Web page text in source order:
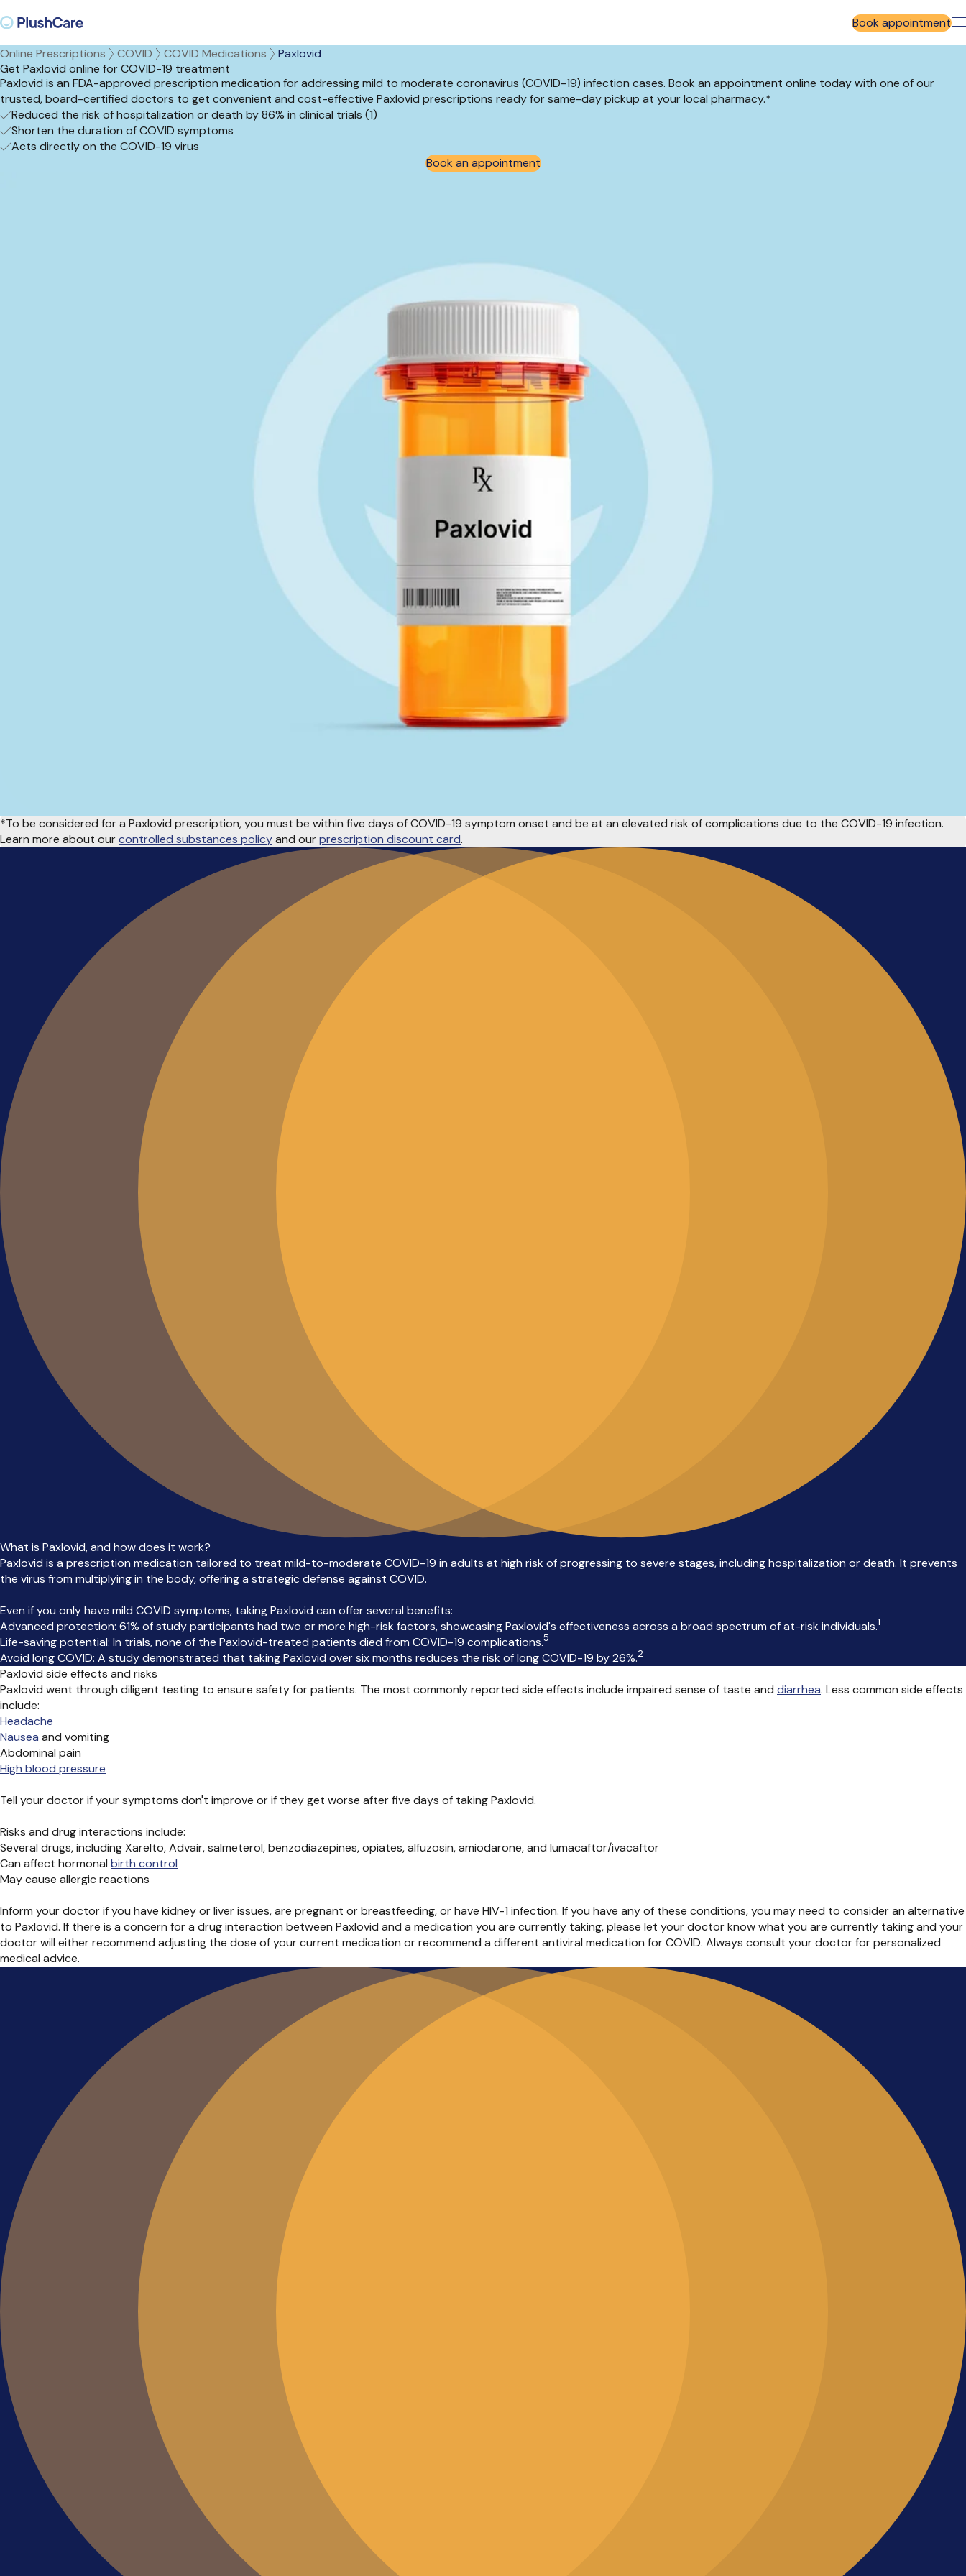
Book appointment
Online Prescriptions COVID COVID Medications
Paxlovid
Get Paxlovid online for COVID-19 treatment
Paxlovid is an FDA-approved prescription medication for addressing mild to moderate coronavirus (COVID-19) infection cases. Book an appointment online today with one of our
trusted, board-certified doctors to get convenient and cost-effective Paxlovid prescriptions ready for same-day pickup at your local pharmacy.*
Reduced the risk of hospitalization or death by 86% in clinical trials (1)
Shorten the duration of COVID symptoms
Acts directly on the COVID-19 virus
Book an appointment
*To be considered for a Paxlovid prescription, you must be within five days of COVID-19 symptom onset and be at an elevated risk of complications due to the COVID-19 infection.
Learn more about ourcontrolled substances policyand ourprescription discount card.
What is Paxlovid, and how does it work?
Paxlovid is a prescription medication tailored to treat mild-to-moderate COVID-19 in adults at high risk of progressing to severe stages, including hospitalization or death. It prevents
the virus from multiplying in the body, offering a strategic defense against COVID.
Even if you only have mild COVID symptoms, taking Paxlovid can offer several benefits:
Advanced protection: 61% of study participants had two or more high-risk factors, showcasing Paxlovid's effectiveness across a broad spectrum of at-risk individuals.1
Life-saving potential: In trials, none of the Paxlovid-treated patients died from COVID-19 complications.5
Avoid long COVID: A study demonstrated that taking Paxlovid over six months reduces the risk of long COVID-19 by 26%.2
Paxlovid side effects and risks
Paxlovid went through diligent testing to ensure safety for patients. The most commonly reported side effects include impaired sense of taste and diarrhea. Less common side effects
include:
Headache
Nausea and vomiting
Abdominal pain
High blood pressure
Tell your doctor if your symptoms don't improve or if they get worse after five days of taking Paxlovid.
Risks and drug interactions include:
Several drugs, including Xarelto, Advair, salmeterol, benzodiazepines, opiates, alfuzosin, amiodarone, and lumacaftor/ivacaftor
Can affect hormonal birth control
May cause allergic reactions
Inform your doctor if you have kidney or liver issues, are pregnant or breastfeeding, or have HIV-1 infection. If you have any of these conditions, you may need to consider an alternative
to Paxlovid. If there is a concern for a drug interaction between Paxlovid and a medication you are currently taking, please let your doctor know what you are currently taking and your
doctor will either recommend adjusting the dose of your current medication or recommend a different antiviral medication for COVID. Always consult your doctor for personalized
medical advice.